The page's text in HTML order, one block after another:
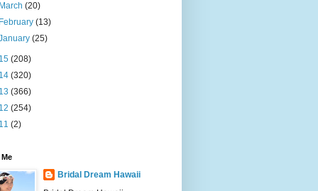
(20)
(13)
(25)
(208)
(320)
(366)
(254)
(2)
Bridal Dream Hawaii